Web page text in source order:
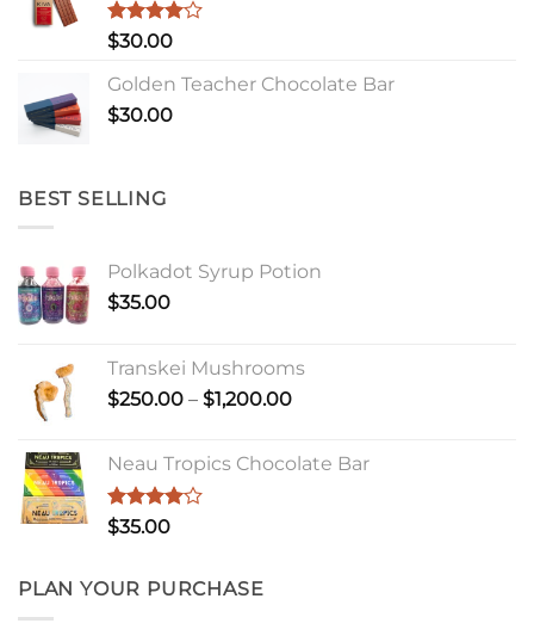
Rated
of 5
$30.00
Golden Teacher Chocolate Bar
$30.00
BEST SELLING
Polkadot Syrup Potion
$35.00
Transkei Mushrooms
$250.00 – $1,200.00Price
through
Neau Tropics Chocolate Bar
Rated
$35.00
PLAN YOUR PURCHASE